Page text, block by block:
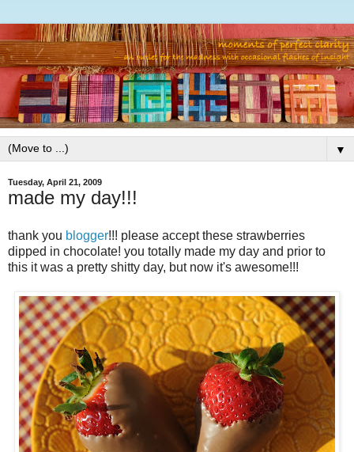
▼
Tuesday, April 21, 2009
made my day!!!
thank you blogger!!! please accept these strawberries
dipped in chocolate! you totally made my day and prior to
this it was a pretty shitty day, but now it's awesome!!!